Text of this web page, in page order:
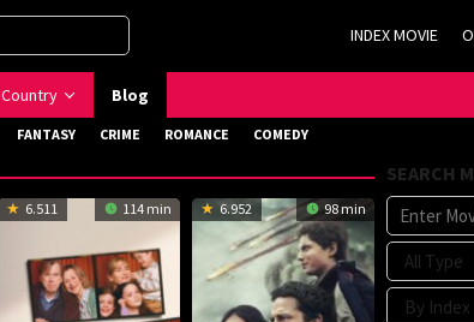
INDEX MOVIE
Country Blog
FANTASY CRIME ROMANCE COMEDY
6.511 114 min 6.952 98 min
SEARCH